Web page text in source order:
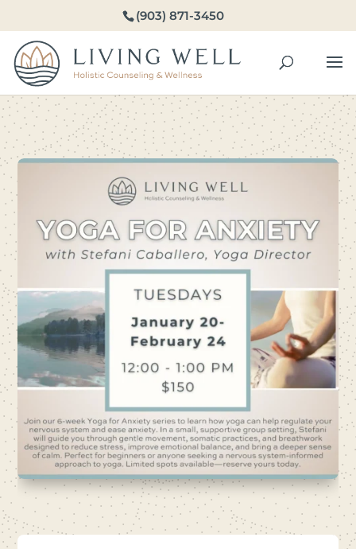
(903) 871-3450